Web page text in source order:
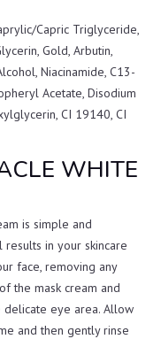
Capric Triglyceride,
Gold, Arbutin,
Niacinamide, C13-
Acetate, Disodium
CI 19140, CI
WHITE
is simple and
in your skincare
face, removing any
the mask cream and
eye area. Allow
and then gently rinse